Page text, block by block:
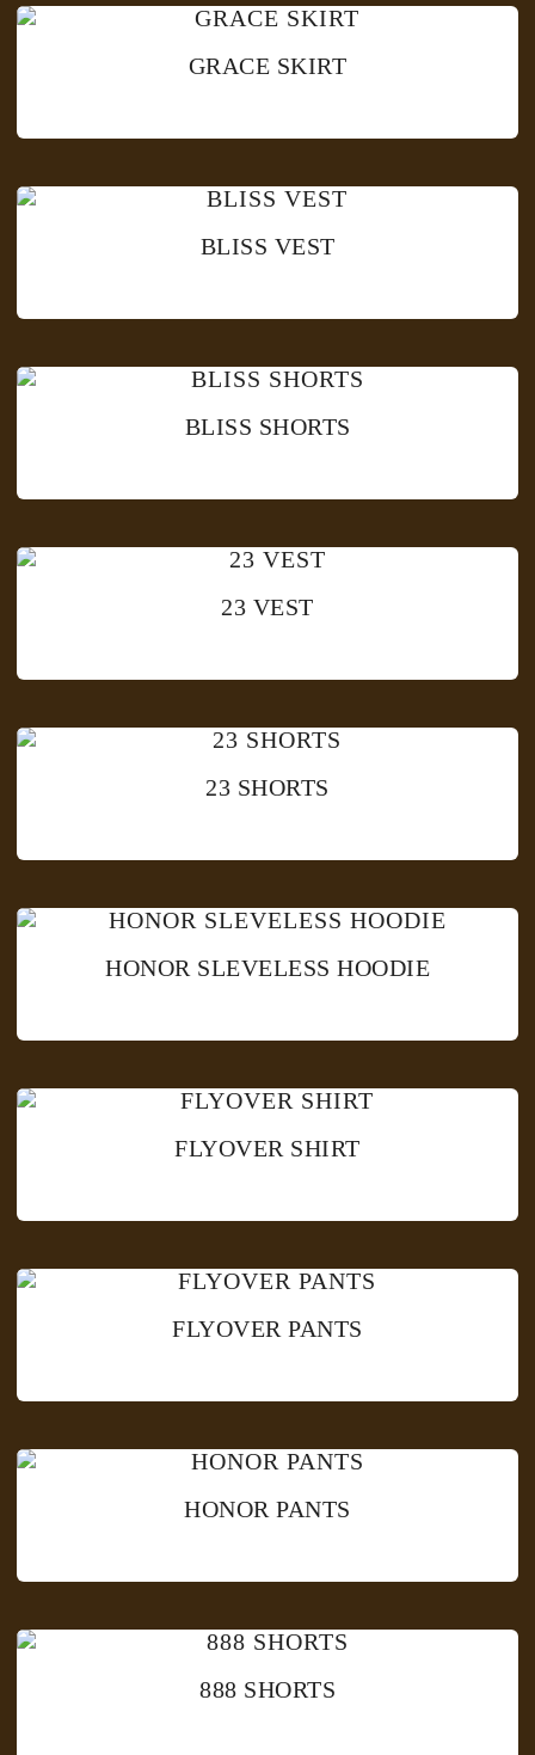
GRACE SKIRT
BLISS VEST
BLISS SHORTS
23 VEST
23 SHORTS
HONOR SLEVELESS HOODIE
FLYOVER SHIRT
FLYOVER PANTS
HONOR PANTS
888 SHORTS